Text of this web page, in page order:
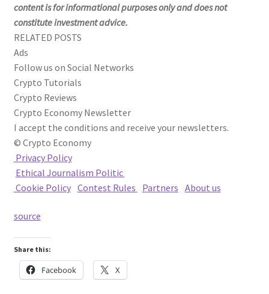
content is for informational purposes only and does not
constitute investment advice.
RELATED POSTS
Ads
Follow us on Social Networks
Crypto Tutorials
Crypto Reviews
Crypto Economy Newsletter
I accept the conditions and receive your newsletters.
© Crypto Economy
Privacy Policy
Ethical Journalism Politic
Cookie Policy Contest Rules Partners About us
source
Share this:
Facebook X